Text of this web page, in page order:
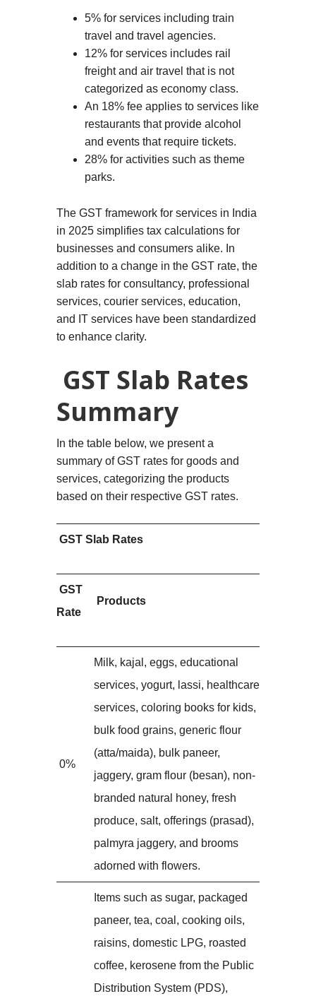
5% for services including train
travel and travel agencies.
12% for services includes rail
freight and air travel that is not
categorized as economy class.
An 18% fee applies to services like
restaurants that provide alcohol
and events that require tickets.
28% for activities such as theme
parks.
The GST framework for services in India
in 2025 simplifies tax calculations for
businesses and consumers alike. In
addition to a change in the GST rate, the
slab rates for consultancy, professional
services, courier services, education,
and IT services have been standardized
to enhance clarity.
GST Slab Rates
Summary
In the table below, we present a
summary of GST rates for goods and
services, categorizing the products
based on their respective GST rates.
GST Slab Rates
GST
Rate
Products
0%
Milk, kajal, eggs, educational
services, yogurt, lassi, healthcare
services, coloring books for kids,
bulk food grains, generic flour
(atta/maida), bulk paneer,
jaggery, gram flour (besan), non-
branded natural honey, fresh
produce, salt, offerings (prasad),
palmyra jaggery, and brooms
adorned with flowers.
Items such as sugar, packaged
paneer, tea, coal, cooking oils,
raisins, domestic LPG, roasted
coffee, kerosene from the Public
Distribution System (PDS),